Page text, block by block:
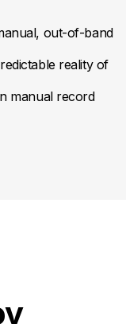
out-of-band
reality of
manual record